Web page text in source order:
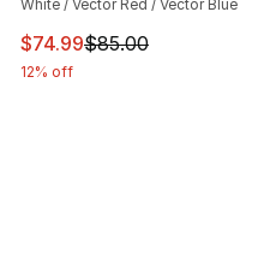
White / Vector Red / Vector Blue
This item is on sale.
$74.99$85.00
12% off